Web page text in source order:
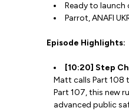
Ready to launch
Parrot, ANAFI
Episode Highlights:
[10:20] Step
Matt calls Part 108
Part 107, this new
advanced public